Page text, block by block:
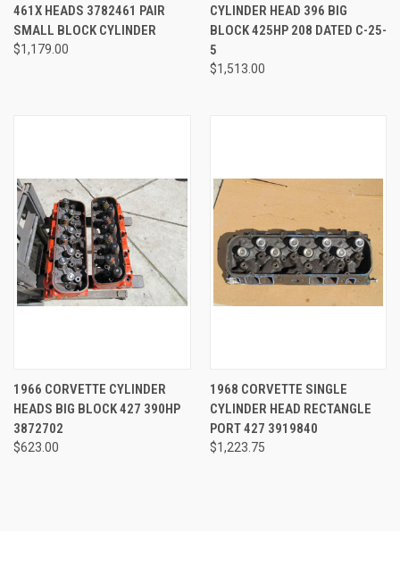
461X HEADS 3782461 PAIR
SMALL BLOCK CYLINDER
$1,179.00
CYLINDER HEAD 396 BIG
BLOCK 425HP 208 DATED C-25-
5
$1,513.00
1966 CORVETTE CYLINDER
HEADS BIG BLOCK 427 390HP
3872702
$623.00
1968 CORVETTE SINGLE
CYLINDER HEAD RECTANGLE
PORT 427 3919840
$1,223.75